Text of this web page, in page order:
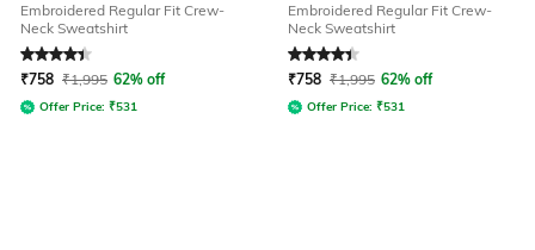
Embroidered Regular Fit Crew-
Neck Sweatshirt
Rated4.2out of 5
₹758 ₹1,995 62% off
Offer Price: ₹531
Embroidered Regular Fit Crew-
Neck Sweatshirt
Rated4.2out of 5
₹758 ₹1,995 62% off
Offer Price: ₹531